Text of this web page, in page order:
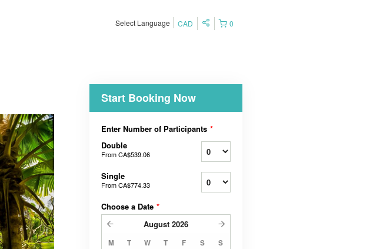
0
CAD
Select Language
Start Booking Now
Enter Number of Participants *
Double
FromCA$539.06
Single
FromCA$774.33
Choose a Date *
August 2026
M T W T F S S